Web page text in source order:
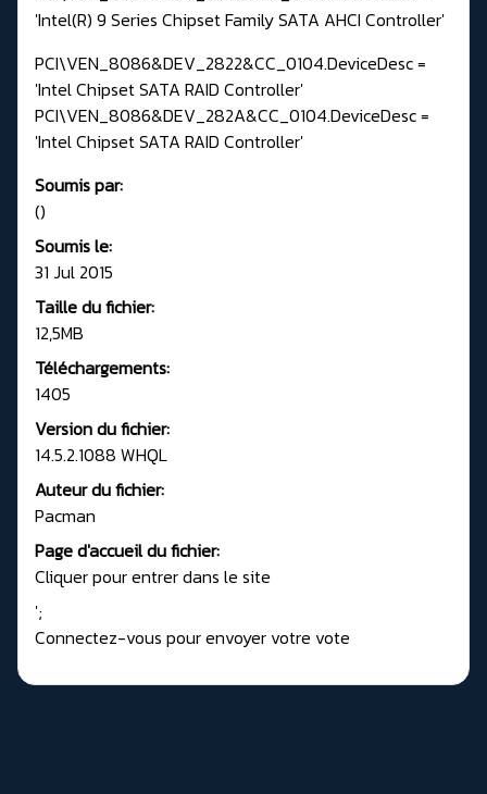
'Intel(R) 9 Series Chipset Family SATA AHCI Controller'
PCI\VEN_8086&DEV_2822&CC_0104.DeviceDesc =
'Intel Chipset SATA RAID Controller'
PCI\VEN_8086&DEV_282A&CC_0104.DeviceDesc =
'Intel Chipset SATA RAID Controller'
Soumis par:
()
Soumis le:
31 Jul 2015
Taille du fichier:
12,5MB
Téléchargements:
1405
Version du fichier:
14.5.2.1088 WHQL
Auteur du fichier:
Pacman
Page d'accueil du fichier:
Cliquer pour entrer dans le site
';
Connectez-vous pour envoyer votre vote